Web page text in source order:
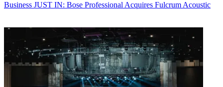
Business JUST IN: Bose Professional Acquires Fulcrum Acoustic